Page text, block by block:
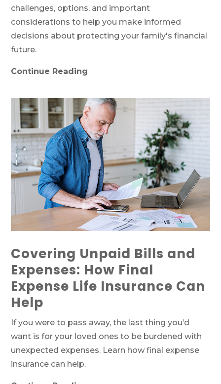
challenges, options, and important
considerations to help you make informed
decisions about protecting your family's financial
future.
Continue Reading
Covering Unpaid Bills and
Expenses: How Final
Expense Life Insurance Can
Help
If you were to pass away, the last thing you’d
want is for your loved ones to be burdened with
unexpected expenses. Learn how final expense
insurance can help.